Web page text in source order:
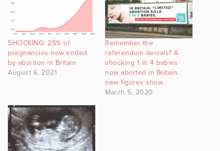
SHOCKING: 25% of
pregnancies now ended
by abortion in Britain
August 6, 2021
Remember the
referendum denials? A
shocking 1 in 4 babies
now aborted in Britain,
new figures show.
March 5, 2020